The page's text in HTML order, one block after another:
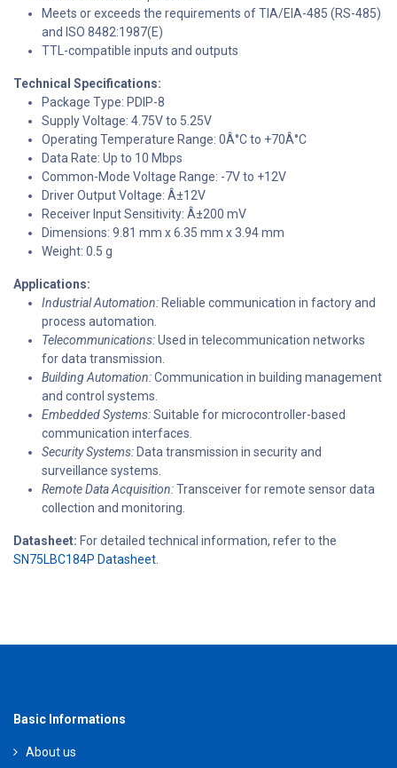
Meets or exceeds the requirements of TIA/EIA-485 (RS-485)
and ISO 8482:1987(E)
TTL-compatible inputs and outputs
Technical Specifications:
Package Type: PDIP-8
Supply Voltage: 4.75V to 5.25V
Operating Temperature Range: 0Â°C to +70Â°C
Data Rate: Up to 10 Mbps
Common-Mode Voltage Range: -7V to +12V
Driver Output Voltage: Â±12V
Receiver Input Sensitivity: Â±200 mV
Dimensions: 9.81 mm x 6.35 mm x 3.94 mm
Weight: 0.5 g
Applications:
Industrial Automation: Reliable communication in factory and
process automation.
Telecommunications:Used in telecommunication networks
for data transmission.
Building Automation:Communication in building management
and control systems.
Embedded Systems:Suitable for microcontroller-based
communication interfaces.
Security Systems: Data transmission in security and
surveillance systems.
Remote Data Acquisition:Transceiver for remote sensor data
collection and monitoring.
Datasheet: For detailed technical information, refer to the
SN75LBC184P Datasheet.
Basic Informations
About us